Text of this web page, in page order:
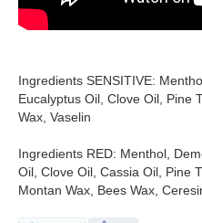
Ingredients SENSITIVE:
Eucalyptus Oil, Clove Oil, Pine
Wax, Vaselin
Ingredients RED: Menthol,
Oil, Clove Oil, Cassia Oil, Pine
Montan Wax, Bees Wax,